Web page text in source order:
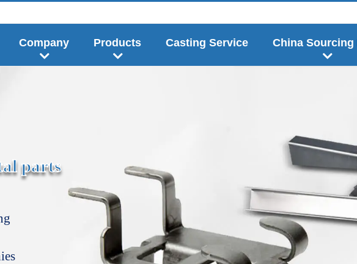
Company Products Casting Service China Sourcing
parts